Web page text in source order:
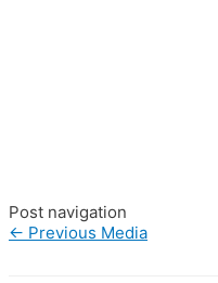
Post navigation
← Previous Media